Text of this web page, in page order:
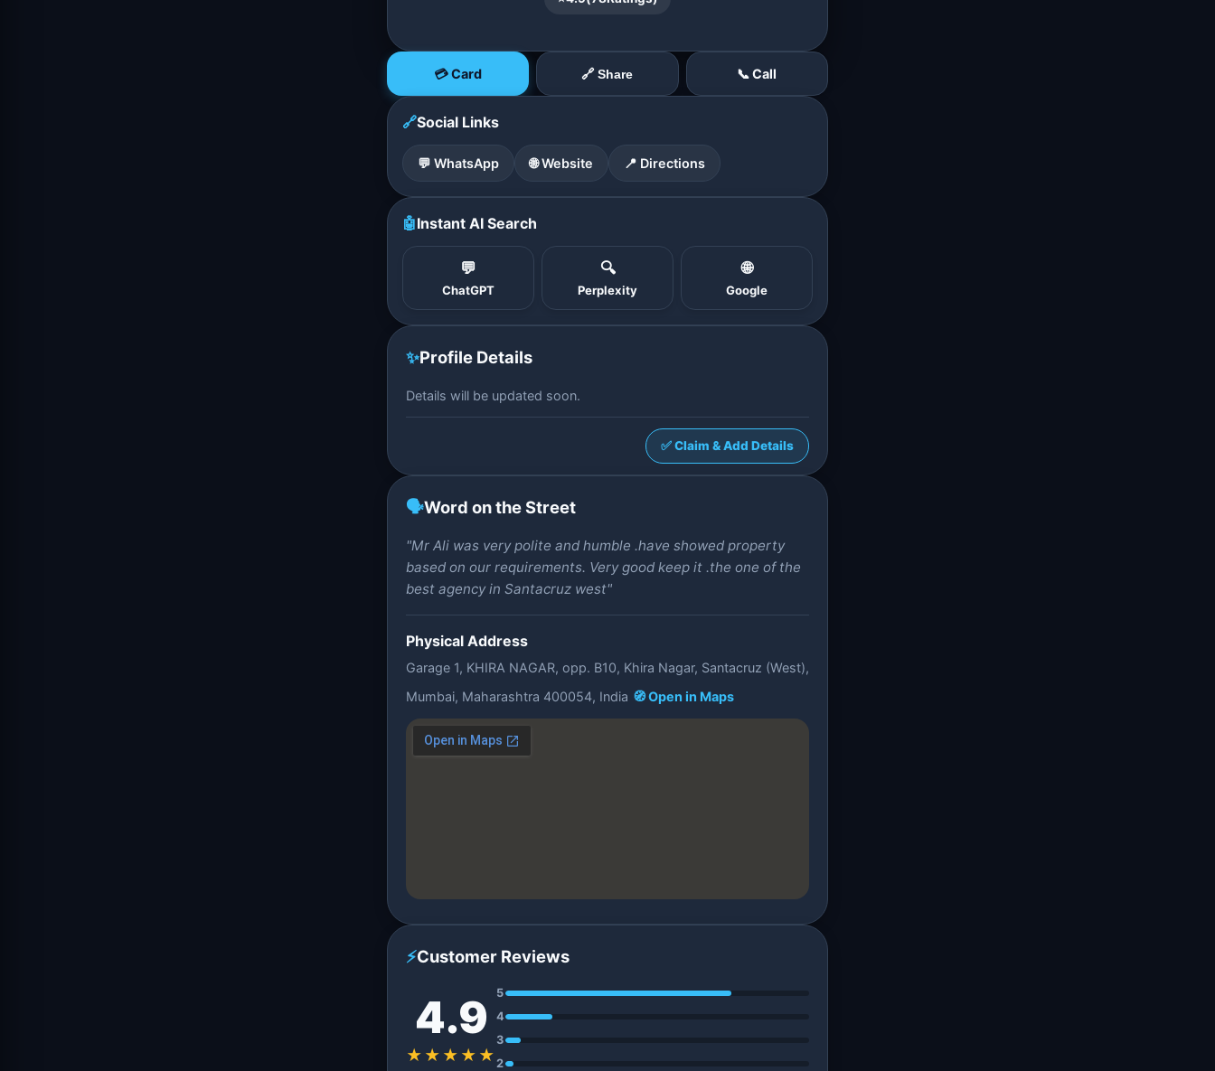
💳 Card 🔗 Share 📞 Call
🔗Social Links
💬 WhatsApp 🌐 Website 📍 Directions
🤖Instant AI Search
💬
ChatGPT
🔍
Perplexity
🌐
Google
✨Profile Details
Details will be updated soon.
✅ Claim & Add Details
🗣️Word on the Street
"Mr Ali was very polite and humble .have showed property
based on our requirements. Very good keep it .the one of the
best agency in Santacruz west"
Physical Address
Garage 1, KHIRA NAGAR, opp. B10, Khira Nagar, Santacruz (West),
Mumbai, Maharashtra 400054, India 🧭 Open in Maps
⚡Customer Reviews
4.9
★★★★★
5
4
3
2